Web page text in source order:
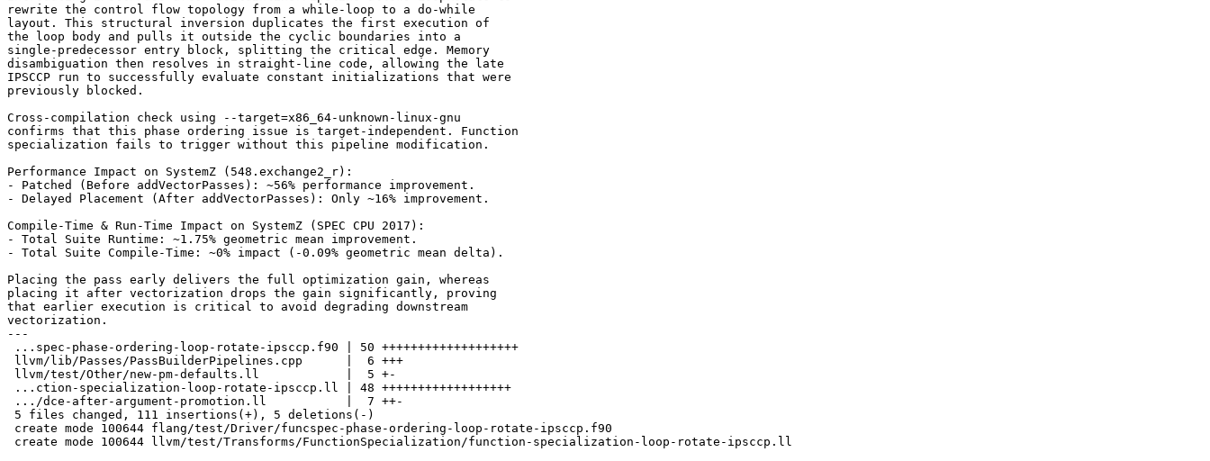
rewrite the control flow topology from a while-loop to a do-while
layout. This structural inversion duplicates the first execution of
the loop body and pulls it outside the cyclic boundaries into a
single-predecessor entry block, splitting the critical edge. Memory
disambiguation then resolves in straight-line code, allowing the late
IPSCCP run to successfully evaluate constant initializations that were
previously blocked.
Cross-compilation check using --target=x86_64-unknown-linux-gnu
confirms that this phase ordering issue is target-independent. Function
specialization fails to trigger without this pipeline modification.
Performance Impact on SystemZ (548.exchange2_r):
- Patched (Before addVectorPasses): ~56% performance improvement.
- Delayed Placement (After addVectorPasses): Only ~16% improvement.
Compile-Time & Run-Time Impact on SystemZ (SPEC CPU 2017):
- Total Suite Runtime: ~1.75% geometric mean improvement.
- Total Suite Compile-Time: ~0% impact (-0.09% geometric mean delta).
Placing the pass early delivers the full optimization gain, whereas
placing it after vectorization drops the gain significantly, proving
that earlier execution is critical to avoid degrading downstream
vectorization.
---